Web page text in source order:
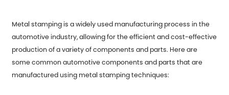
Metal stamping is a widely used manufacturing process in the
automotive industry, allowing for the efficient and cost-effective
production of a variety of components and parts. Here are
some common automotive components and parts that are
manufactured using metal stamping techniques: